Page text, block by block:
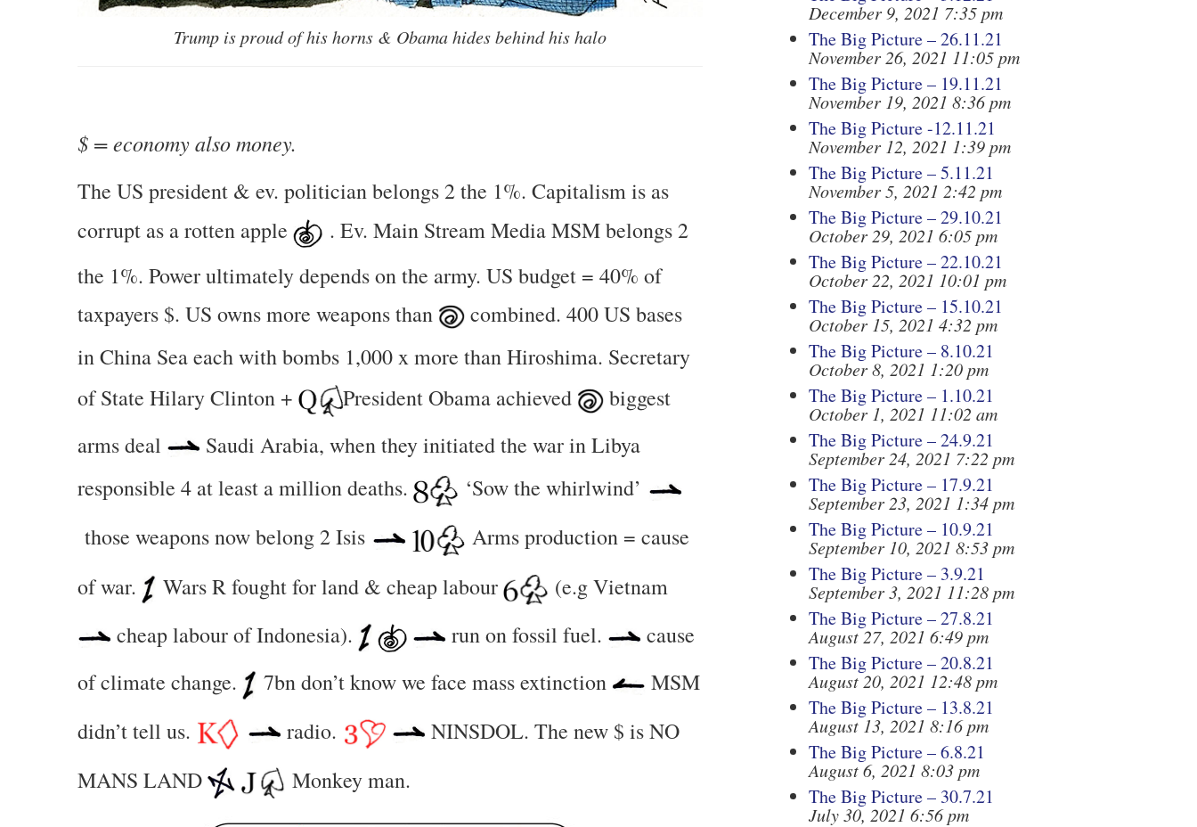
Trump is proud of his horns & Obama hides behind his halo
$ = economy also money.
The US president & ev. politician belongs 2 the 1%. Capitalism is as
corrupt as a rotten apple
. Ev. Main Stream Media MSM belongs 2
the 1%. Power ultimately depends on the army. US budget = 40% of
taxpayers $. US owns more weapons than
combined. 400 US bases
in China Sea each with bombs 1,000 x more than Hiroshima. Secretary
of State Hilary Clinton +
President Obama achieved
biggest
arms deal
Saudi Arabia, when they initiated the war in Libya
responsible 4 at least a million deaths.
‘Sow the whirlwind’
those weapons now belong 2 Isis
Arms production = cause
of war.
Wars R fought for land & cheap labour
(e.g Vietnam
cheap labour of Indonesia).
run on fossil fuel.
cause
of climate change.
7bn don’t know we face mass extinction
MSM
didn’t tell us.
radio.
NINSDOL. The new $ is NO
MANS LAND
Monkey man.
December 9, 2021 7:35 pm
The Big Picture – 26.11.21
November 26, 2021 11:05 pm
The Big Picture – 19.11.21
November 19, 2021 8:36 pm
The Big Picture -12.11.21
November 12, 2021 1:39 pm
The Big Picture – 5.11.21
November 5, 2021 2:42 pm
The Big Picture – 29.10.21
October 29, 2021 6:05 pm
The Big Picture – 22.10.21
October 22, 2021 10:01 pm
The Big Picture – 15.10.21
October 15, 2021 4:32 pm
The Big Picture – 8.10.21
October 8, 2021 1:20 pm
The Big Picture – 1.10.21
October 1, 2021 11:02 am
The Big Picture – 24.9.21
September 24, 2021 7:22 pm
The Big Picture – 17.9.21
September 23, 2021 1:34 pm
The Big Picture – 10.9.21
September 10, 2021 8:53 pm
The Big Picture – 3.9.21
September 3, 2021 11:28 pm
The Big Picture – 27.8.21
August 27, 2021 6:49 pm
The Big Picture – 20.8.21
August 20, 2021 12:48 pm
The Big Picture – 13.8.21
August 13, 2021 8:16 pm
The Big Picture – 6.8.21
August 6, 2021 8:03 pm
The Big Picture – 30.7.21
July 30, 2021 6:56 pm